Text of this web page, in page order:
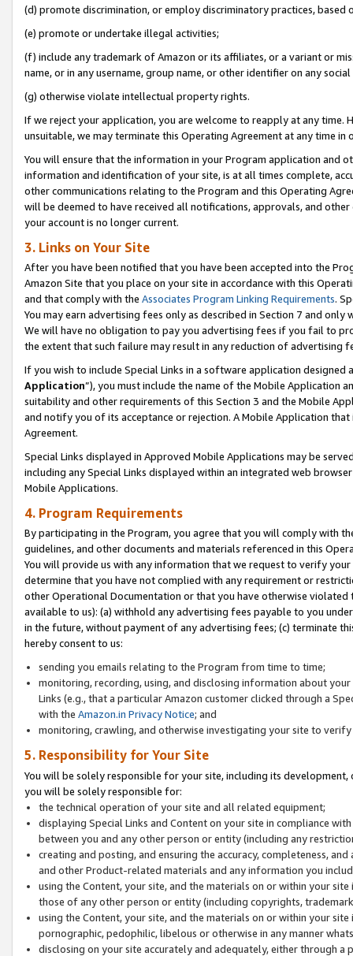
(d) promote discrimination, or employ discriminatory practices, based
(e) promote or undertake illegal activities;
(f) include any trademark of Amazon or its affiliates, or a variant or
name, or in any username, group name, or other identifier on any
(g) otherwise violate intellectual property rights.
If we reject your application, you are welcome to reapply at any
unsuitable, we may terminate this Operating Agreement at any time in
You will ensure that the information in your Program application and
information and identification of your site, is at all times complete,
other communications relating to the Program and this Operating
will be deemed to have received all notifications, approvals, and
your account is no longer current.
3. Links on Your Site
After you have been notified that you have been accepted into the
Amazon Site that you place on your site in accordance with this
and that comply with the Associates Program Linking Requirements.
You may earn advertising fees only as described in Section 7 and
We will have no obligation to pay you advertising fees if you fail to
the extent that such failure may result in any reduction of advertising
If you wish to include Special Links in a software application
Application”), you must include the name of the Mobile Application
suitability and other requirements of this Section 3 and the Mobile
and notify you of its acceptance or rejection. A Mobile Application
Agreement.
Special Links displayed in Approved Mobile Applications may be
including any Special Links displayed within an integrated web
Mobile Applications.
4. Program Requirements
By participating in the Program, you agree that you will comply with
guidelines, and other documents and materials referenced in this
You will provide us with any information that we request to verify
determine that you have not complied with any requirement or
other Operational Documentation or that you have otherwise
available to us): (a) withhold any advertising fees payable to you
in the future, without payment of any advertising fees; (c) terminate
hereby consent to us:
sending you emails relating to the Program from time to time;
monitoring, recording, using, and disclosing information about
Links (e.g., that a particular Amazon customer clicked through a
with the Amazon.in Privacy Notice; and
monitoring, crawling, and otherwise investigating your site to
5. Responsibility for Your Site
You will be solely responsible for your site, including its
you will be solely responsible for:
the technical operation of your site and all related equipment;
displaying Special Links and Content on your site in compliance
between you and any other person or entity (including any
creating and posting, and ensuring the accuracy, completeness,
and other Product-related materials and any information you
using the Content, your site, and the materials on or within your
those of any other person or entity (including copyrights,
using the Content, your site, and the materials on or within your
pornographic, pedophilic, libelous or otherwise in any manner
disclosing on your site accurately and adequately, either through